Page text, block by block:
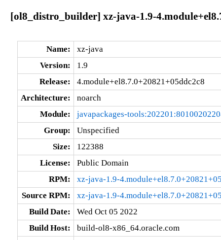
[ol8_distro_builder] xz-java-1.9-
Name:
xz-java
Version:
1.9
Release:
4.module+el8.7.0+20821+05ddc2c8
Architecture:
noarch
Module:
javapackages-
Group:
Unspecified
Size:
122388
License:
Public Domain
RPM:
xz-java-1.9-
Source RPM:
xz-java-1.9-
Build Date:
Wed Oct 05 2022
Build Host:
build-ol8-x86_64.oracle.com